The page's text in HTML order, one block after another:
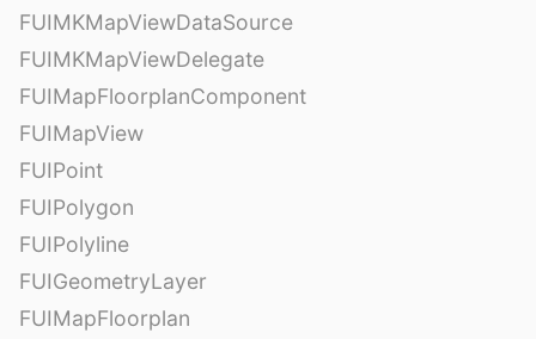
FUIMKMapViewDataSource
FUIMKMapViewDelegate
FUIMapFloorplanComponent
FUIMapView
FUIPoint
FUIPolygon
FUIPolyline
FUIGeometryLayer
FUIMapFloorplan